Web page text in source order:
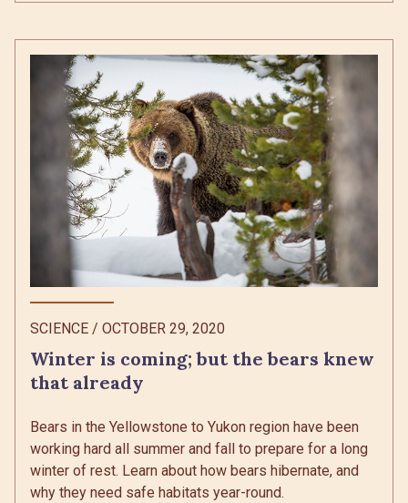
SCIENCE / OCTOBER 29, 2020
Winter is coming; but the bears knew
that already
Bears in the Yellowstone to Yukon region have been
working hard all summer and fall to prepare for a long
winter of rest. Learn about how bears hibernate, and
why they need safe habitats year-round.